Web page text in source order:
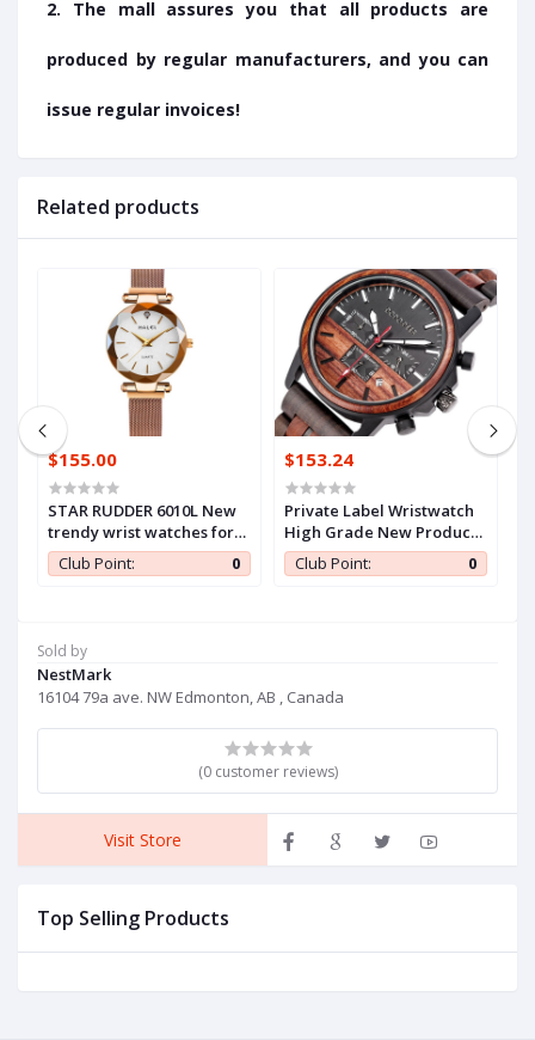
Sold by
NestMark
16104 79a ave. NW Edmonton, AB , Canada
(0 customer reviews)
Visit Store
Top Selling Products
2. The mall assures you that all products are
produced by regular manufacturers, and you can
issue regular invoices!
Related products
$155.00
STAR RUDDER 6010L New
trendy wrist watches for
women,mesh steel belt
quartz watch women
Club Point: 0
$153.24
Private Label Wristwatch
High Grade New Products
Wooden Watch Men
Club Point: 0